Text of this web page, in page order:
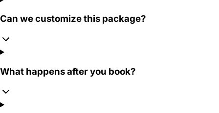
Can we customize this package?
What happens after you book?